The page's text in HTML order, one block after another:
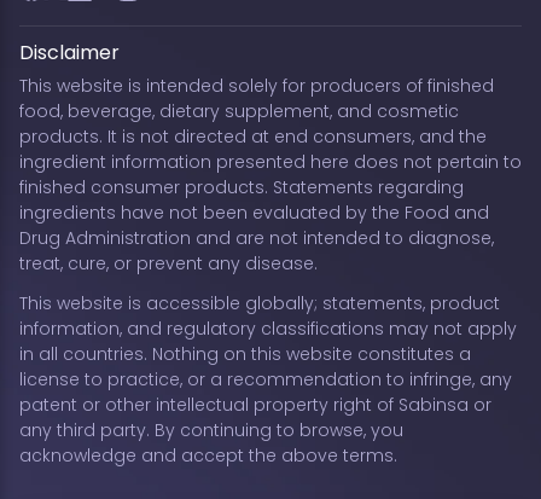
Disclaimer
This website is intended solely for producers of finished
food, beverage, dietary supplement, and cosmetic
products. It is not directed at end consumers, and the
ingredient information presented here does not pertain to
finished consumer products. Statements regarding
ingredients have not been evaluated by the Food and
Drug Administration and are not intended to diagnose,
treat, cure, or prevent any disease.
This website is accessible globally; statements, product
information, and regulatory classifications may not apply
in all countries. Nothing on this website constitutes a
license to practice, or a recommendation to infringe, any
patent or other intellectual property right of Sabinsa or
any third party. By continuing to browse, you
acknowledge and accept the above terms.